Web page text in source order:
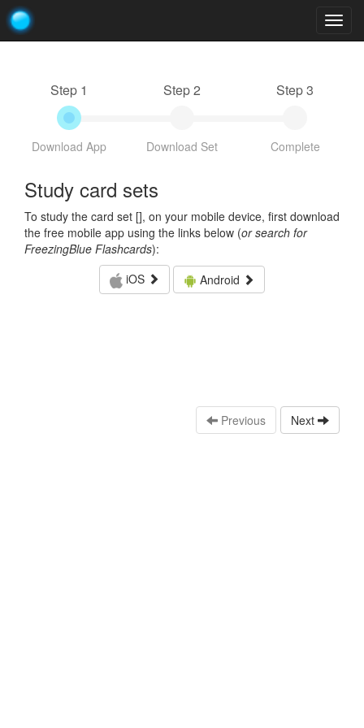
Step 1
Download App
Step 2
Download Set
Step 3
Complete
Study card sets
To study the card set [], on your mobile device, first download
the free mobile app using the links below (or search for
FreezingBlue Flashcards):
iOS
Android
Previous Next